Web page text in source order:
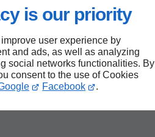
is our priority
user experience by
and ads, as well as analyzing
social networks functionalities. By
consent to the use of Cookies
Facebook .
High-rise buildings
have become a
defining feature of
modern urban
landscapes,
symbolizing
progress,
unique architectural